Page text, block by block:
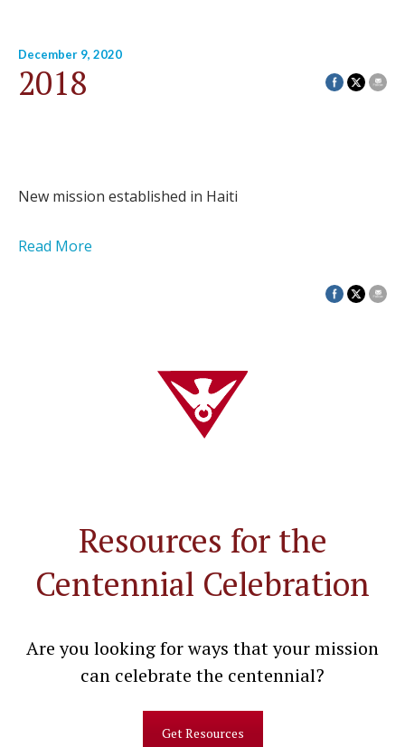
December 9, 2020
2018
New mission established in Haiti
Read More
Resources for the
Centennial Celebration
Are you looking for ways that your mission
can celebrate the centennial?
Get Resources